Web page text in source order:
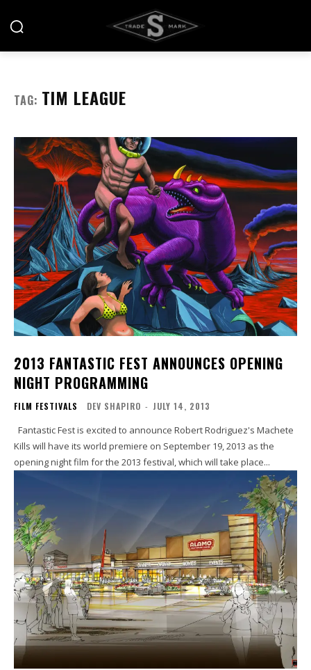
TAG: TIM LEAGUE
2013 FANTASTIC FEST ANNOUNCES OPENING
NIGHT PROGRAMMING
FILM FESTIVALS DEV SHAPIRO - JULY 14, 2013
Kills will have its world premiere on September 19, 2013 as the
opening night film for the 2013 festival, which will take place...